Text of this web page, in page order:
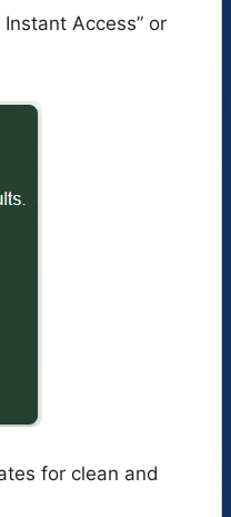
Access” or
for clean and